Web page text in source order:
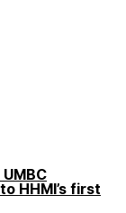
HHMI’s first